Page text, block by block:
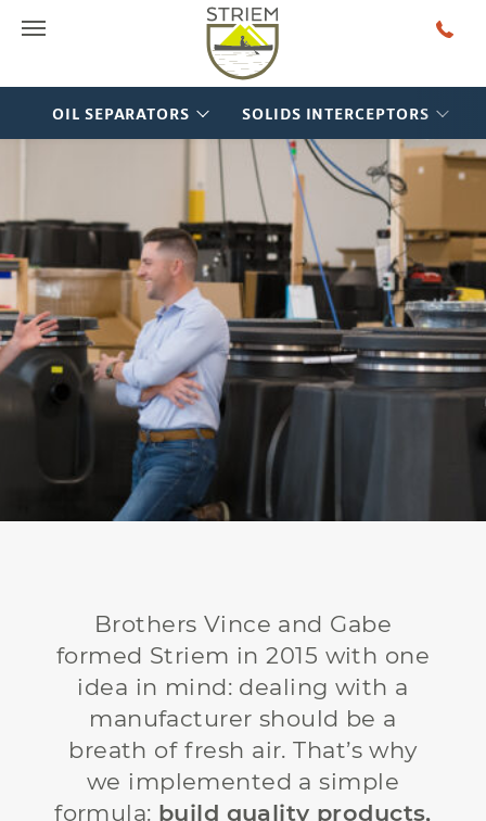
OIL SEPARATORS SOLIDS INTERCEPTORS
Main Menu
Brothers Vince and Gabe
formed Striem in 2015 with one
idea in mind: dealing with a
manufacturer should be a
breath of fresh air. That’s why
we implemented a simple
formula: build quality products,